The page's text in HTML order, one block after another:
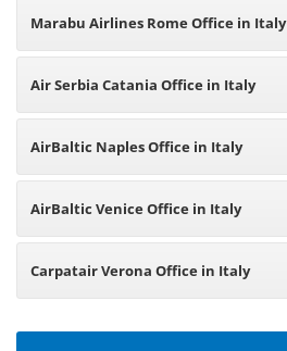
Marabu Airlines Rome Office in Italy
Air Serbia Catania Office in Italy
AirBaltic Naples Office in Italy
AirBaltic Venice Office in Italy
Carpatair Verona Office in Italy